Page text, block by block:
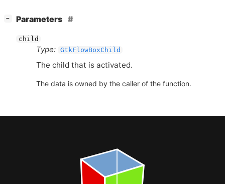
− Parameters
child
Type: GtkFlowBoxChild
The child that is activated.
The data is owned by the caller of the function.